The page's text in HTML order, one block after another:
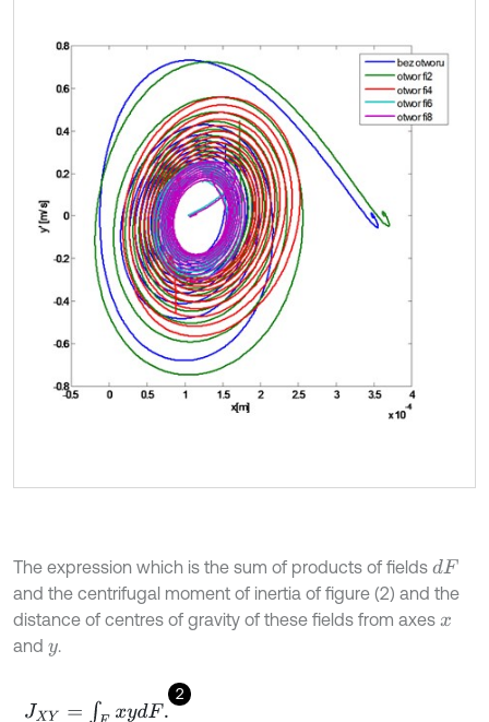
The expression which is the sum of products of fields dF
and the centrifugal moment of inertia of figure (2) and the
distance of centres of gravity of these fields from axes x
and y.
2
JXY= Fx dF